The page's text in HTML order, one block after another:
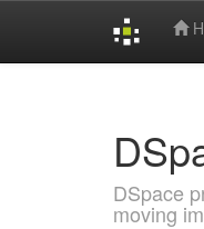
DSpace
moving